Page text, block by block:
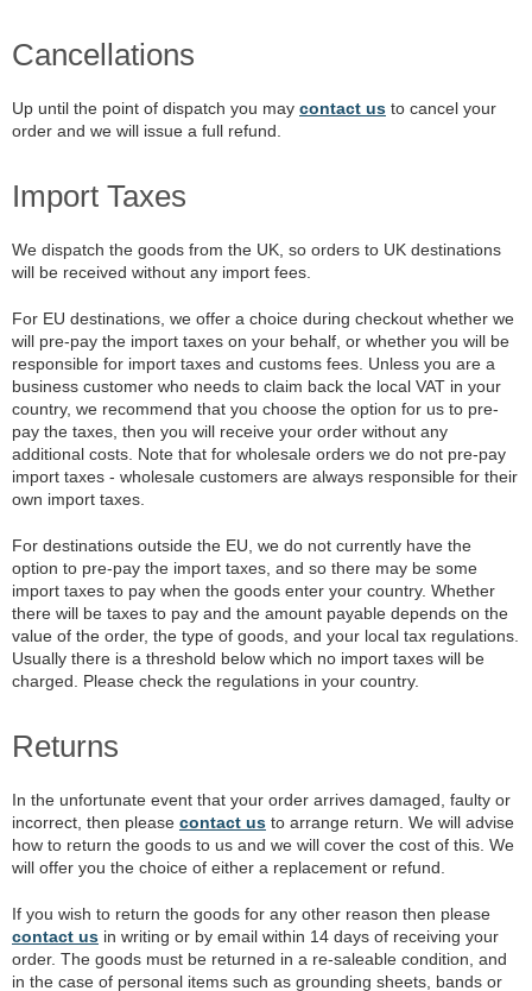
Cancellations
Up until the point of dispatch you may contact us to cancel your
order and we will issue a full refund.
Import Taxes
We dispatch the goods from the UK, so orders to UK destinations
will be received without any import fees.
For EU destinations, we offer a choice during checkout whether we
will pre-pay the import taxes on your behalf, or whether you will be
responsible for import taxes and customs fees. Unless you are a
business customer who needs to claim back the local VAT in your
country, we recommend that you choose the option for us to pre-
pay the taxes, then you will receive your order without any
additional costs. Note that for wholesale orders we do not pre-pay
import taxes - wholesale customers are always responsible for their
own import taxes.
For destinations outside the EU, we do not currently have the
option to pre-pay the import taxes, and so there may be some
import taxes to pay when the goods enter your country. Whether
there will be taxes to pay and the amount payable depends on the
value of the order, the type of goods, and your local tax regulations.
Usually there is a threshold below which no import taxes will be
charged. Please check the regulations in your country.
Returns
In the unfortunate event that your order arrives damaged, faulty or
incorrect, then please contact us to arrange return. We will advise
how to return the goods to us and we will cover the cost of this. We
will offer you the choice of either a replacement or refund.
If you wish to return the goods for any other reason then please
contact us in writing or by email within 14 days of receiving your
order. The goods must be returned in a re-saleable condition, and
in the case of personal items such as grounding sheets, bands or